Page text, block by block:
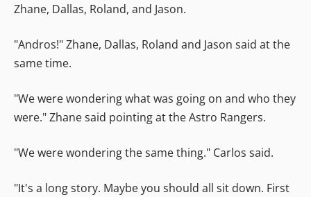
Zhane, Dallas, Roland, and Jason.
"Andros!" Zhane, Dallas, Roland and Jason said at the
same time.
"We were wondering what was going on and who they
were." Zhane said pointing at the Astro Rangers.
"We were wondering the same thing." Carlos said.
"It's a long story. Maybe you should all sit down. First